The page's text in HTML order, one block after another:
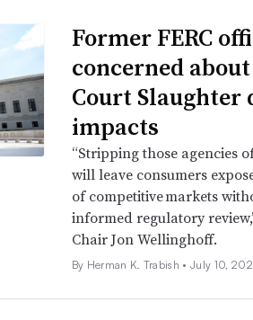
Former FERC
concerned
Court Slaughter
impacts
“Stripping those agencies
will leave consumers
of competitive markets
informed regulatory
Chair Jon Wellinghoff.
By Herman K. Trabish •July 10,